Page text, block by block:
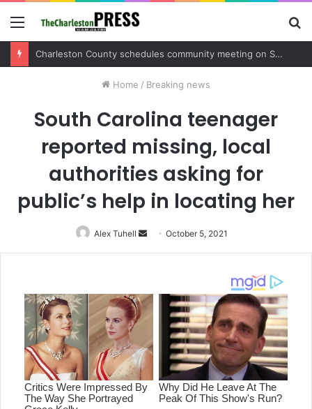
Menu
Charleston County sets public meeting to update residents on U.S. 17 and Main Road project
Home / Breaking news
South Carolina teenager
reported missing, local
authorities asking for
public’s help in locating her
Alex Tuhell
Send
an
October 5, 2021